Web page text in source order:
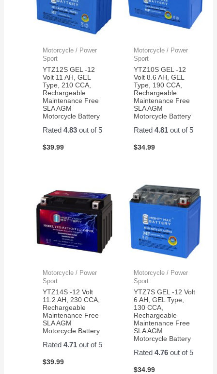
Motorcycle / Power
Sport
YTZ12S GEL -12
Volt 11 AH, GEL
Type, 210 CCA,
Rechargeable
Maintenance Free
SLA AGM
Motorcycle Battery
Rated4.83 out of 5
$39.99
Motorcycle / Power
Sport
YTZ10S GEL -12
Volt 8.6 AH, GEL
Type, 190 CCA,
Rechargeable
Maintenance Free
SLA AGM
Motorcycle Battery
Rated 4.81out of 5
$34.99
Motorcycle / Power
Sport
YTZ14S -12 Volt
11.2 AH, 230 CCA,
Rechargeable
Maintenance Free
SLA AGM
Motorcycle Battery
Rated4.71 out of 5
$39.99
Motorcycle / Power
Sport
YTZ7S GEL -12 Volt
6 AH, GEL Type,
130 CCA,
Rechargeable
Maintenance Free
SLA AGM
Motorcycle Battery
Rated 4.76out of 5
$34.99